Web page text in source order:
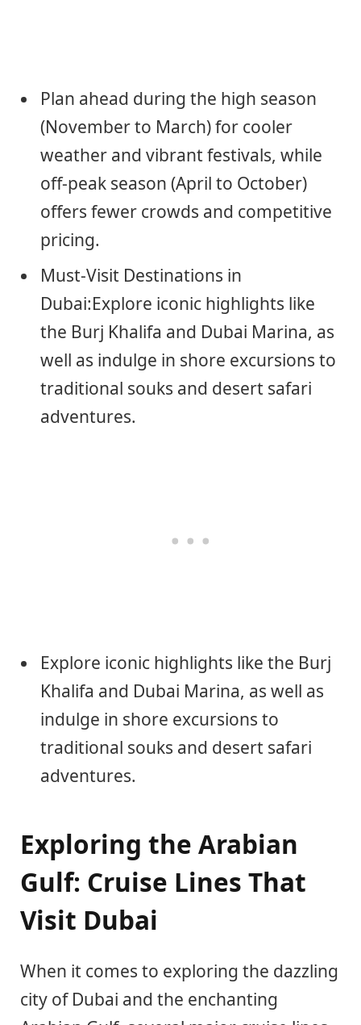
Plan ahead during the high season
(November to March) for cooler
weather and vibrant festivals, while
off-peak season (April to October)
offers fewer crowds and competitive
pricing.
Must-Visit Destinations in
Dubai:Explore iconic highlights like
the Burj Khalifa and Dubai Marina, as
well as indulge in shore excursions to
traditional souks and desert safari
adventures.
Explore iconic highlights like the Burj
Khalifa and Dubai Marina, as well as
indulge in shore excursions to
traditional souks and desert safari
adventures.
Exploring the Arabian
Gulf: Cruise Lines That
Visit Dubai
When it comes to exploring the dazzling
city of Dubai and the enchanting